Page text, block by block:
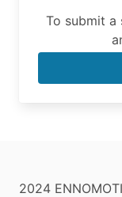
To submit a
2024